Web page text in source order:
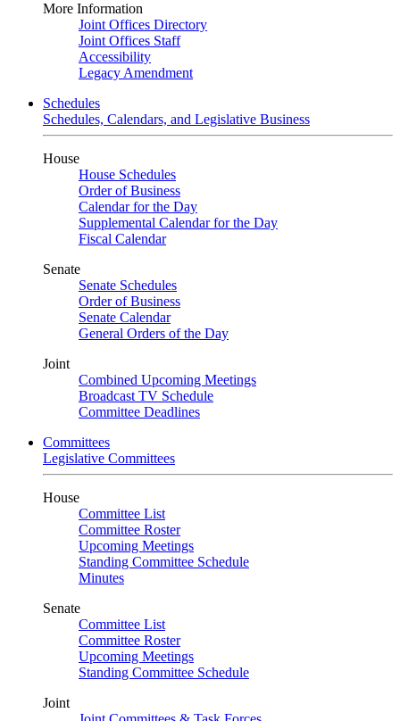
More Information
Joint Offices Directory
Joint Offices Staff
Accessibility
Legacy Amendment
Schedules
Schedules, Calendars, and Legislative Business
House
House Schedules
Order of Business
Calendar for the Day
Supplemental Calendar for the Day
Fiscal Calendar
Senate
Senate Schedules
Order of Business
Senate Calendar
General Orders of the Day
Joint
Combined Upcoming Meetings
Broadcast TV Schedule
Committee Deadlines
Committees
Legislative Committees
House
Committee List
Committee Roster
Upcoming Meetings
Standing Committee Schedule
Minutes
Senate
Committee List
Committee Roster
Upcoming Meetings
Standing Committee Schedule
Joint